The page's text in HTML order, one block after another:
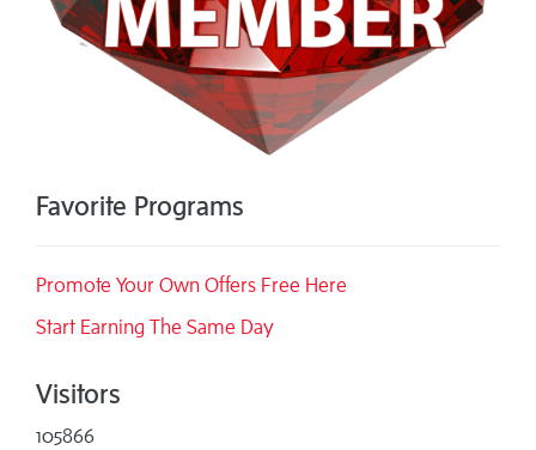
Favorite Programs
Promote Your Own Offers Free Here
Start Earning The Same Day
Visitors
105866